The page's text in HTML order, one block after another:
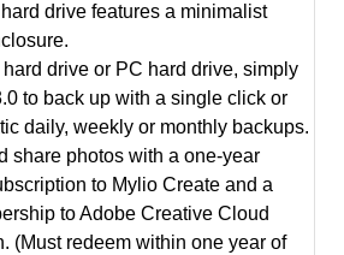
drive features a minimalist
drive or PC hard drive, simply
to back up with a single click or
daily, weekly or monthly backups.
share photos with a one-year
to Mylio Create and a
to Adobe Creative Cloud
(Must redeem within one year of